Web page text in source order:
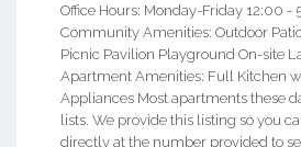
Office Hours: Monday-Friday 12:00 -
Community Amenities: Outdoor
Picnic Pavilion Playground On-site
Apartment Amenities: Full Kitchen
Appliances Most apartments these
lists. We provide this listing so you
directly at the number provided to see